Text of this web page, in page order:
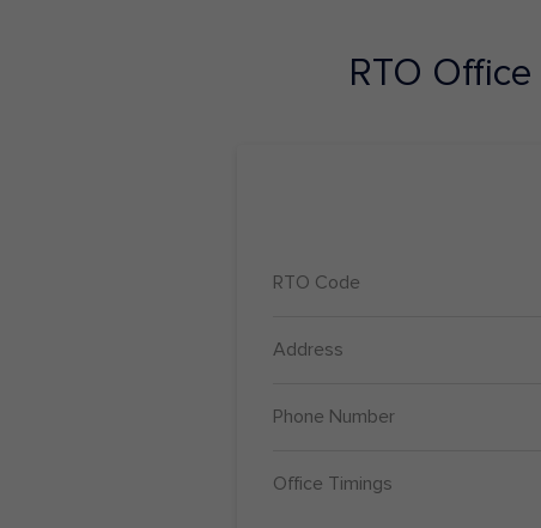
RTO Office
RTO Code
Address
Phone Number
Office Timings